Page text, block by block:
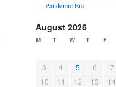
Pandemic Era
August 2026
M T W T F
3
4 5 6 7
10
11 12 13 14